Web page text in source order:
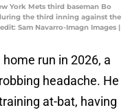
York Mets third baseman Bo
the third inning against the
Sam Navarro-Imagn Images |
run in 2026, a
headache. He
at-bat, having